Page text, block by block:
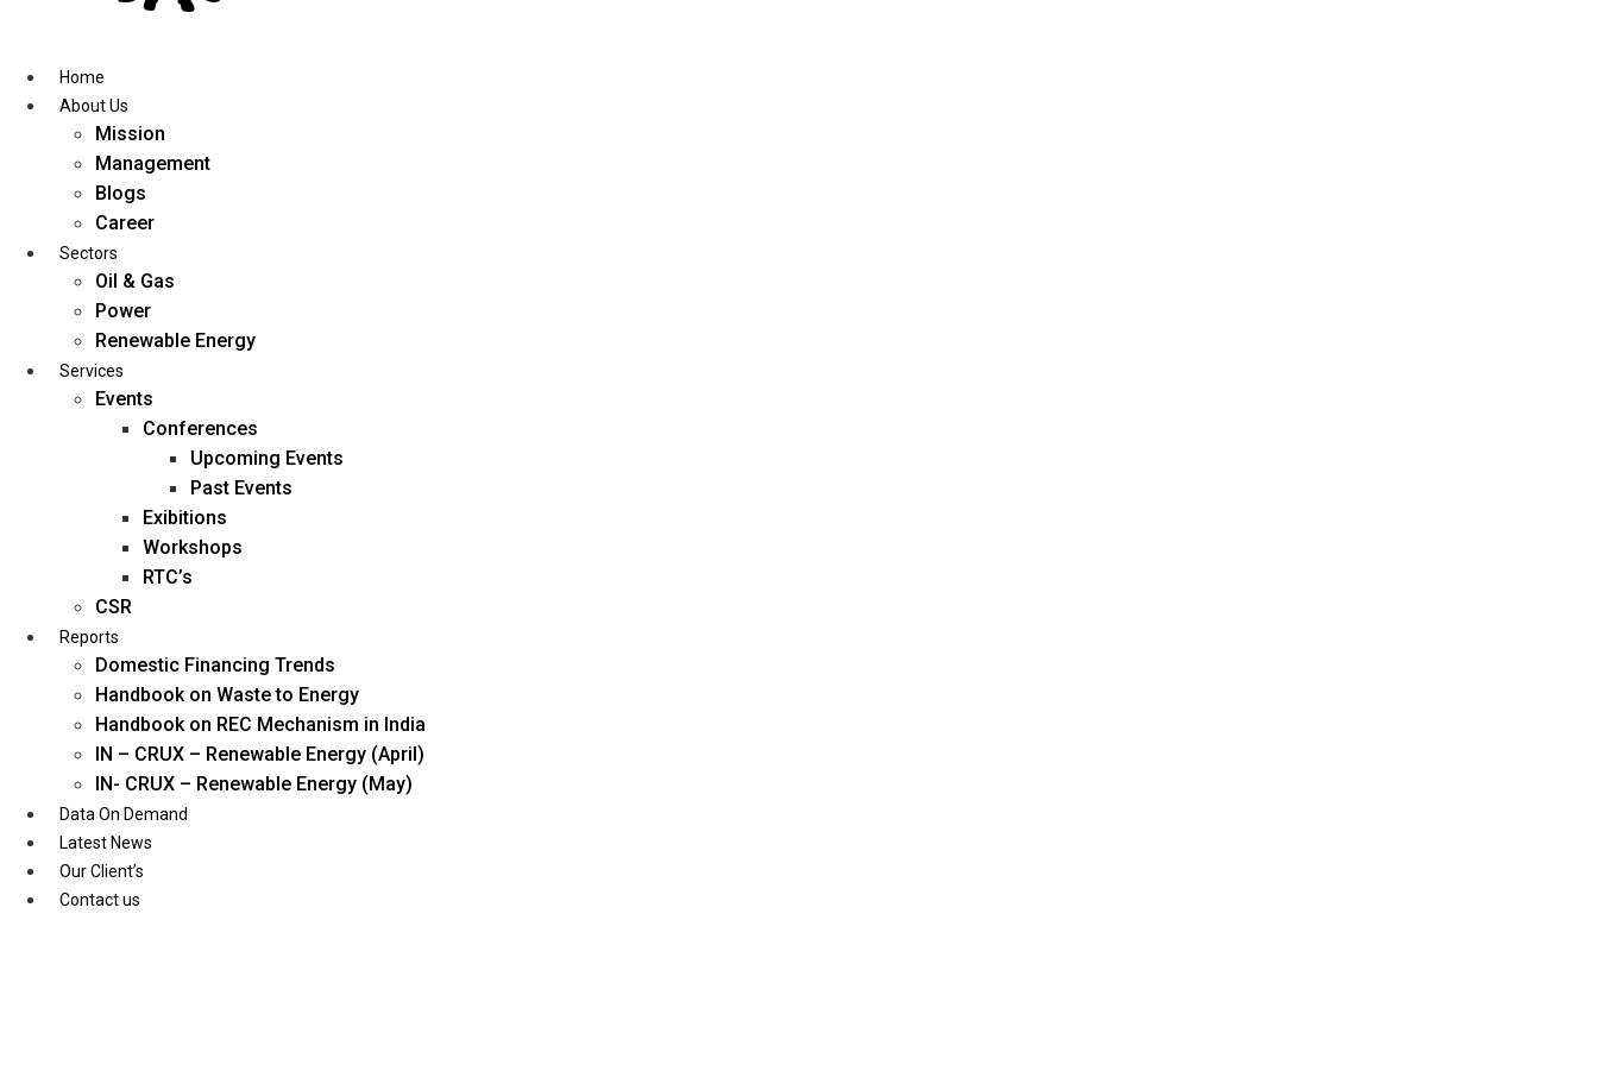
contentHome
About Us
Mission
Management
Blogs
Career
Sectors
Oil & Gas
Power
Renewable Energy
Services
Events
Conferences
Upcoming Events
Past Events
Exibitions
Workshops
RTC’s
CSR
Reports
Domestic Financing Trends
Handbook on Waste to Energy
Handbook on REC Mechanism in India
IN – CRUX – Renewable Energy (April)
IN- CRUX – Renewable Energy (May)
Data On Demand
Latest News
Our Client’s
Contact us